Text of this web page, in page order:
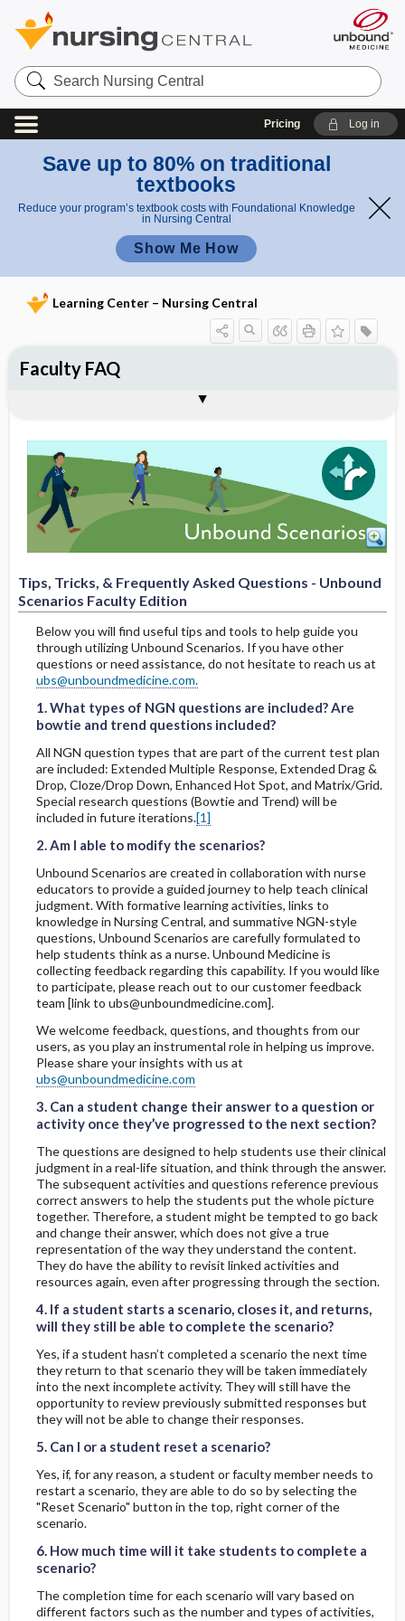
Search
Nursing
Central
Pricing Log in
Save up to 80% on traditional
textbooks
Reduce your program’s textbook costs with Foundational Knowledge
in Nursing Central
Show Me How
Learning Center – Nursing Central
Tips, Tricks, & Frequently Asked Questions - Unbound
Scenarios Faculty Edition
Below you will find useful tips and tools to help guide you
through utilizing Unbound Scenarios. If you have other
questions or need assistance, do not hesitate to reach us at
ubs@unboundmedicine.com.
1. What types of NGN questions are included? Are bowtie and trend questions included?
1. What types of NGN questions are included? Are bowtie and trend questions included?
1. What types of NGN questions are included? Are
bowtie and trend questions included?
All NGN question types that are part of the current test plan
are included: Extended Multiple Response, Extended Drag &
Drop, Cloze/Drop Down, Enhanced Hot Spot, and Matrix/Grid.
Special research questions (Bowtie and Trend) will be
included in future iterations.[1]
2. Am I able to modify the scenarios?
2. Am I able to modify the scenarios?
2. Am I able to modify the scenarios?
Unbound Scenarios are created in collaboration with nurse
educators to provide a guided journey to help teach clinical
judgment. With formative learning activities, links to
knowledge in Nursing Central, and summative NGN-style
questions, Unbound Scenarios are carefully formulated to
help students think as a nurse. Unbound Medicine is
collecting feedback regarding this capability. If you would like
to participate, please reach out to our customer feedback
team [link to ubs@unboundmedicine.com].
We welcome feedback, questions, and thoughts from our
users, as you play an instrumental role in helping us improve.
Please share your insights with us at
ubs@unboundmedicine.com
3. Can a student change their answer to a question or activity once they’ve progressed to the next section?
3. Can a student change their answer to a question or activity once they’ve progressed to the next section?
3. Can a student change their answer to a question or
activity once they’ve progressed to the next section?
The questions are designed to help students use their clinical
judgment in a real-life situation, and think through the answer.
The subsequent activities and questions reference previous
correct answers to help the students put the whole picture
together. Therefore, a student might be tempted to go back
and change their answer, which does not give a true
representation of the way they understand the content.
They do have the ability to revisit linked activities and
resources again, even after progressing through the section.
4. If a student starts a scenario, closes it, and returns, will they still be able to complete the scenario?
4. If a student starts a scenario, closes it, and returns, will they still be able to complete the scenario?
4. If a student starts a scenario, closes it, and returns,
will they still be able to complete the scenario?
Yes, if a student hasn’t completed a scenario the next time
they return to that scenario they will be taken immediately
into the next incomplete activity. They will still have the
opportunity to review previously submitted responses but
they will not be able to change their responses.
5. Can I or a student reset a scenario?
5. Can I or a student reset a scenario?
5. Can I or a student reset a scenario?
Yes, if, for any reason, a student or faculty member needs to
restart a scenario, they are able to do so by selecting the
"Reset Scenario" button in the top, right corner of the
scenario.
6. How much time will it take students to complete a scenario?
6. How much time will it take students to complete a scenario?
6. How much time will it take students to complete a
scenario?
The completion time for each scenario will vary based on
different factors such as the number and types of activities,
Faculty FAQ
Tips, Tricks, & Frequently Asked
Questions - Unbound Scenarios
1. What types of NGN questions are
included? Are bowtie and trend questions
included?
2. Am I able to modify the scenarios?
3. Can a student change their answer to a
question or activity once they’ve
progressed to the next section?
4. If a student starts a scenario, closes it,
and returns, will they still be able to
complete the scenario?
5. Can I or a student reset a scenario?
6. How much time will it take students to
complete a scenario?
7. Do students need to be connected to
wifi to use the product?
8. How do students submit scenarios?
9. Are you looking for more educators to
join this community?
10. What is the significance of the
formative activities?